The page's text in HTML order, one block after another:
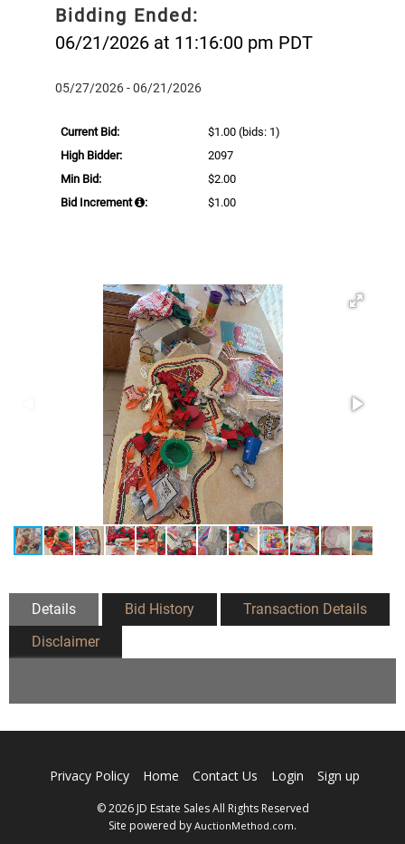
Bidding Ended:
06/21/2026 at 11:16:00 pm PDT
05/27/2026 - 06/21/2026
Current Bid: $1.00 (bids: 1)
High Bidder:
2097
Min Bid:
$2.00
Bid Increment
: $1.00
Details Bid History
Transaction Details
Disclaimer
Privacy Policy Home Contact Us Login Sign up
© 2026 JD Estate Sales All Rights Reserved
Site powered by AuctionMethod.com.